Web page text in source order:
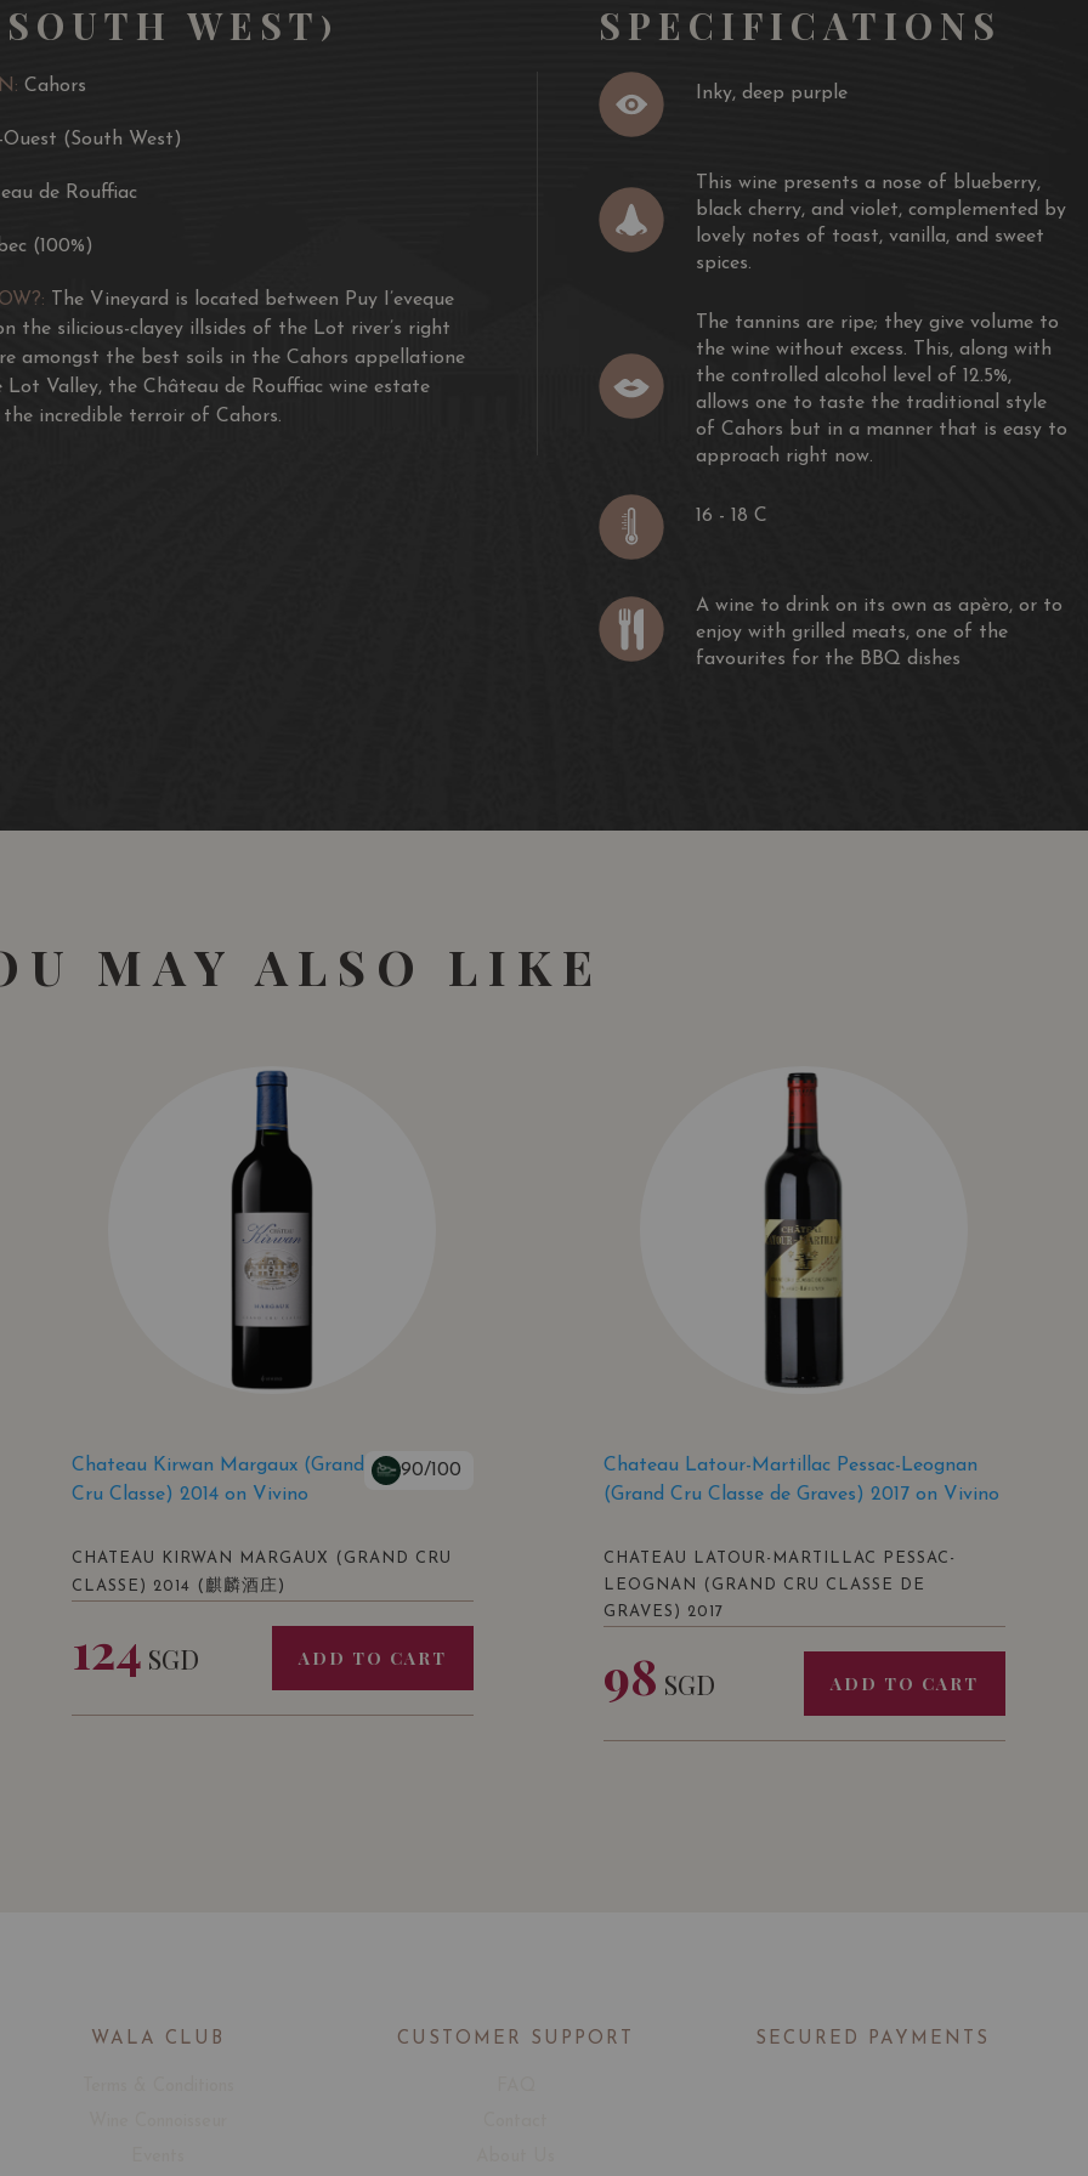
WEST)
Cahors
Ouest (South West)
de Rouffiac
(100%)
The Vineyard is located between Puy I’eveque
the silicious-clayey illsides of the Lot river’s right
amongst the best soils in the Cahors appellatione
Valley, the Château de Rouffiac wine estate
incredible terroir of Cahors.
SPECIFICATIONS
Inky, deep purple
This wine presents a nose of blueberry,
black cherry, and violet, complemented by
lovely notes of toast, vanilla, and sweet
spices.
The tannins are ripe; they give volume to
the wine without excess. This, along with
the controlled alcohol level of 12.5%,
allows one to taste the traditional style
of Cahors but in a manner that is easy to
approach right now.
16 - 18 C
A wine to drink on its own as apèro, or to
enjoy with grilled meats, one of the
favourites for the BBQ dishes
MAY ALSO LIKE
Chateau Kirwan Margaux (Grand
Cru Classe) 2014 on Vivino
90/100
CHATEAU KIRWAN MARGAUX (GRAND CRU
CLASSE) 2014
(麒麟酒庄)
124 SGD ADD TO CART
Chateau Latour-Martillac Pessac-Leognan
(Grand Cru Classe de Graves) 2017 on Vivino
CHATEAU LATOUR-MARTILLAC PESSAC-
LEOGNAN (GRAND CRU CLASSE DE
GRAVES) 2017
98 SGD ADD TO CART
WALA CLUB CUSTOMER SUPPORT SECURED PAYMENTS